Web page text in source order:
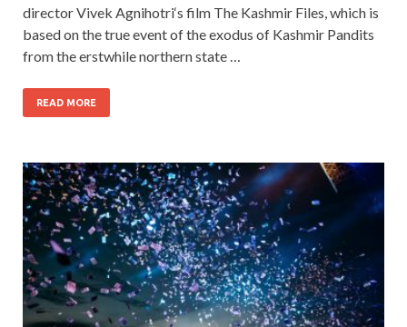
director Vivek Agnihotri‘s film The Kashmir Files, which is
based on the true event of the exodus of Kashmir Pandits
from the erstwhile northern state …
READ MORE